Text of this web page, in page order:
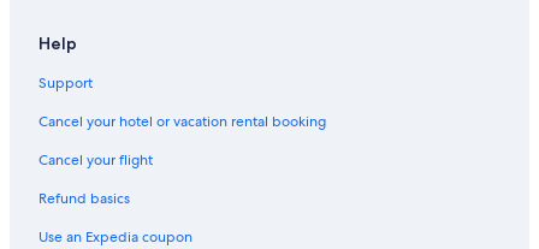
Help
Support
Cancel your hotel or vacation rental booking
Cancel your flight
Refund basics
Use an Expedia coupon